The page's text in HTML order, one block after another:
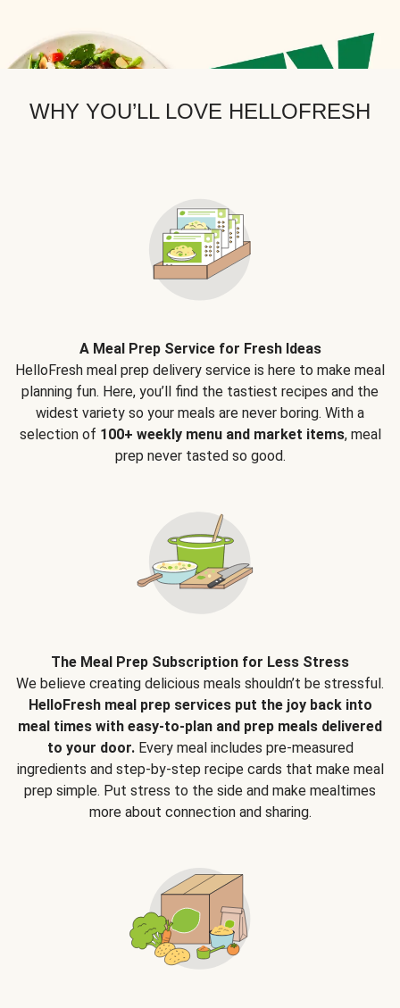
WHY YOU’LL LOVE HELLOFRESH
A Meal Prep Service for Fresh Ideas
HelloFresh meal prep delivery service is here to make meal
planning fun. Here, you’ll find the tastiest recipes and the
widest variety so your meals are never boring. With a
selection of 100+ weekly menu and market items, meal
prep never tasted so good.
The Meal Prep Subscription for Less Stress
We believe creating delicious meals shouldn’t be stressful.
HelloFresh meal prep services put the joy back into
meal times with easy-to-plan and prep meals delivered
to your door.Every meal includes pre-measured
ingredients and step-by-step recipe cards that make meal
prep simple. Put stress to the side and make mealtimes
more about connection and sharing.